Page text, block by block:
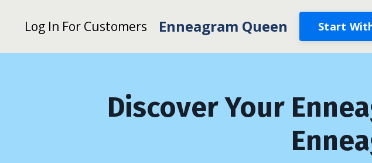
Log In For Customers Enneagram Queen Start
Discover Your